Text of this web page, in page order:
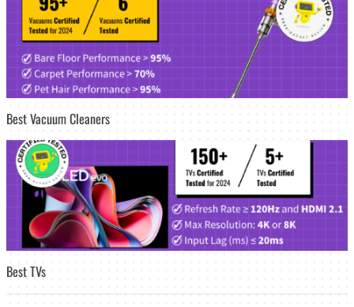
Best Vacuum Cleaners
Best TVs